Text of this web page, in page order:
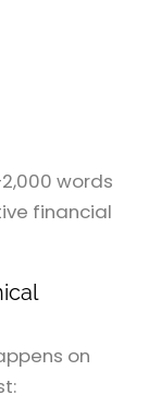
words
financial
on